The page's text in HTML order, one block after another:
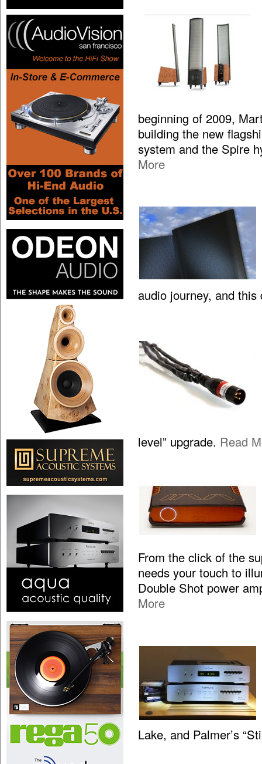
beginning of 2009,
building the new
system and the Spire
More
audio journey, and
level” upgrade. Read
From the click of the
needs your touch to
Double Shot power
More
Lake, and Palmer’s